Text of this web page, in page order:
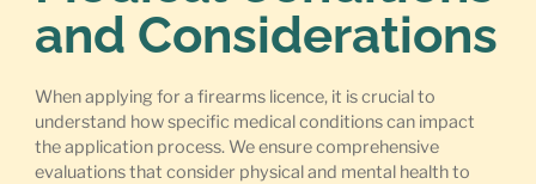
and Considerations
When applying for a firearms licence, it is crucial to
understand how specific medical conditions can impact
the application process. We ensure comprehensive
evaluations that consider physical and mental health to